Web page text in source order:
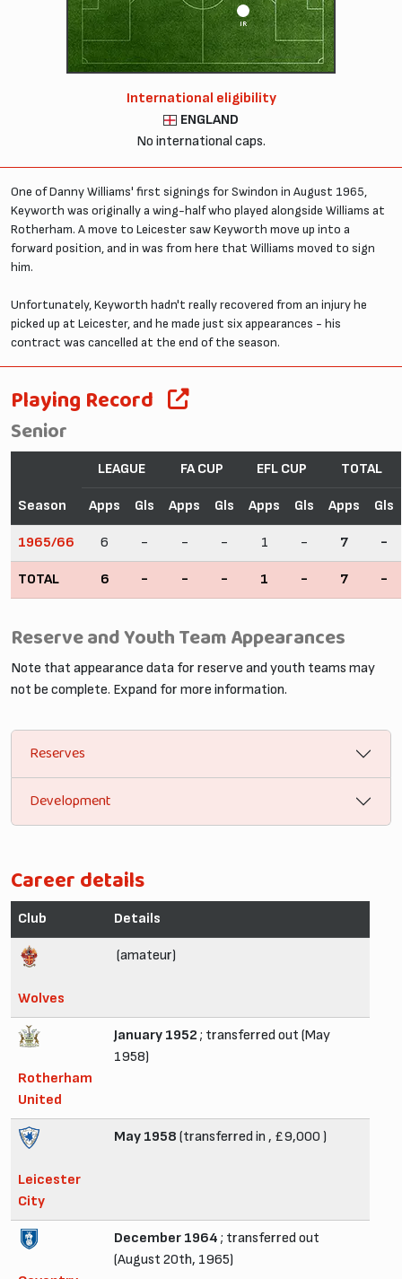
IR
International eligibility
ENGLAND
No international caps.
One of Danny Williams' first signings for Swindon in August 1965,
Keyworth was originally a wing-half who played alongside Williams at
Rotherham. A move to Leicester saw Keyworth move up into a
forward position, and in was from here that Williams moved to sign
him.
Unfortunately, Keyworth hadn't really recovered from an injury he
picked up at Leicester, and he made just six appearances - his
contract was cancelled at the end of the season.
Playing Record
Senior
Season
LEAGUE FA CUP EFL CUP TOTAL
Apps Gls Apps Gls Apps Gls Apps Gls
1965/66 6 - - - 1 - 7 -
TOTAL 6 - - - 1 - 7 -
Reserve and Youth Team Appearances
Note that appearance data for reserve and youth teams may
not be complete. Expand for more information.
Reserves
Development
Career details
Club Details
Wolves
(amateur)
Rotherham
United
January 1952 ; transferred out (May
1958)
Leicester
City
May 1958 (transferred in , £9,000 )
December 1964 ; transferred out
(August 20th, 1965)